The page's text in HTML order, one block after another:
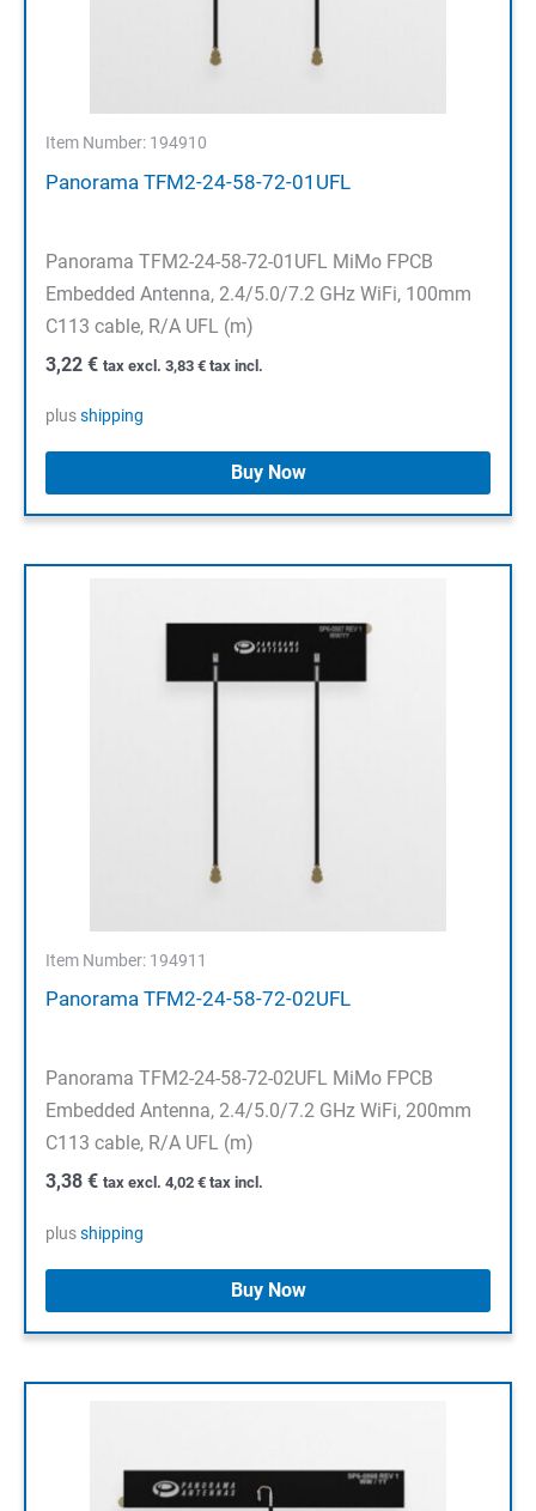
Item Number: 194910
Panorama TFM2-24-58-72-01UFL
Panorama TFM2-24-58-72-01UFL MiMo FPCB
Embedded Antenna, 2.4/5.0/7.2 GHz WiFi, 100mm
C113 cable, R/A UFL (m)
3,22 € tax excl. 3,83 € tax incl.
plusshipping
Buy Now
Item Number: 194911
Panorama TFM2-24-58-72-02UFL
Panorama TFM2-24-58-72-02UFL MiMo FPCB
Embedded Antenna, 2.4/5.0/7.2 GHz WiFi, 200mm
C113 cable, R/A UFL (m)
3,38 € tax excl. 4,02 € tax incl.
plusshipping
Buy Now